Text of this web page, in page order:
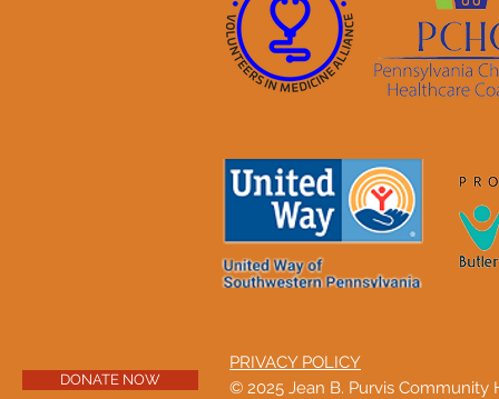
DONATE NOW
PRIVACY POLICY
© 2025 Jean B. Purvis